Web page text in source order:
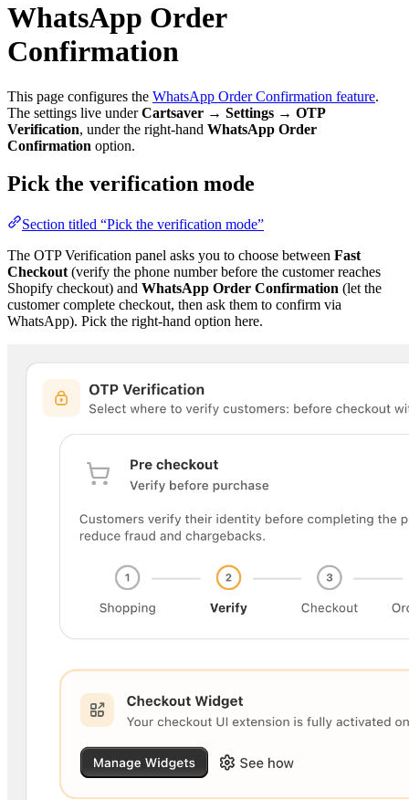
WhatsApp Order
Confirmation
This page configures the WhatsApp Order Confirmation feature.
The settings live underCartsaver → Settings → OTP
Verification, under the right-hand WhatsApp Order
Confirmation option.
Pick the verification mode
Section titled “Pick the verification mode”
The OTP Verification panel asks you to choose between Fast
Checkout (verify the phone number before the customer reaches
Shopify checkout) and WhatsApp Order Confirmation (let the
customer complete checkout, then ask them to confirm via
WhatsApp). Pick the right-hand option here.